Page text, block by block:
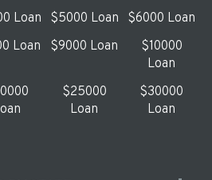
Loan $5000 Loan
$6000 Loan
Loan $9000 Loan
$10000
Loan
$25000
Loan
$30000
Loan